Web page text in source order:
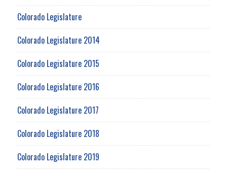
Colorado Legislature
Colorado Legislature 2014
Colorado Legislature 2015
Colorado Legislature 2016
Colorado Legislature 2017
Colorado Legislature 2018
Colorado Legislature 2019